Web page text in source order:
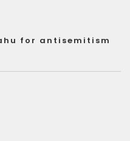
for antisemitism